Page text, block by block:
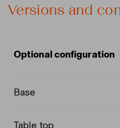
Versions and
Optional configuration
Base
Table top